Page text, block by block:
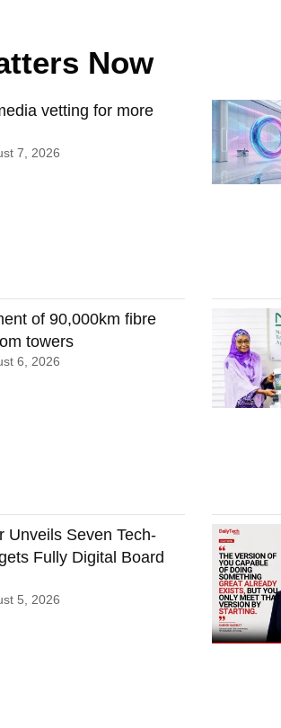
Now
vetting for more
7, 2026
of 90,000km fibre
towers
6, 2026
Unveils Seven Tech-
Fully Digital Board
5, 2026